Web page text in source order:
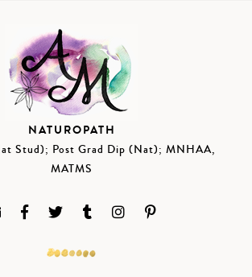
NATUROPATH
Stud); Post Grad Dip (Nat); MNHAA,
MATMS